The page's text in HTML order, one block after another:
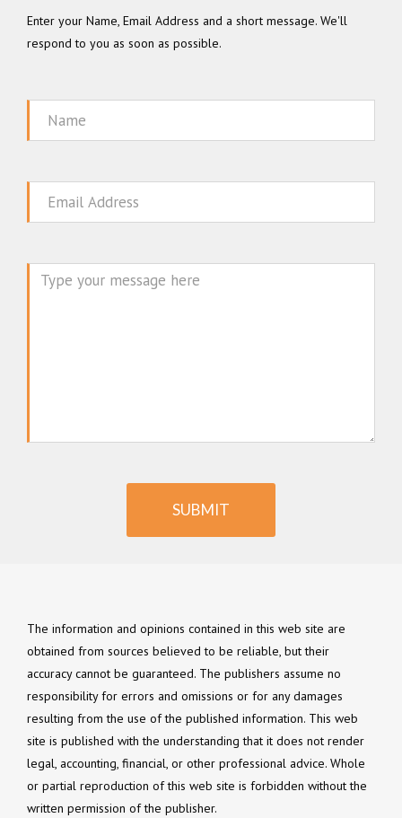
Enter your Name, Email Address and a short message. We'll
respond to you as soon as possible.
Name
Email
SUBMIT
The information and opinions contained in this web site are
obtained from sources believed to be reliable, but their
accuracy cannot be guaranteed. The publishers assume no
responsibility for errors and omissions or for any damages
resulting from the use of the published information. This web
site is published with the understanding that it does not render
legal, accounting, financial, or other professional advice. Whole
or partial reproduction of this web site is forbidden without the
written permission of the publisher.